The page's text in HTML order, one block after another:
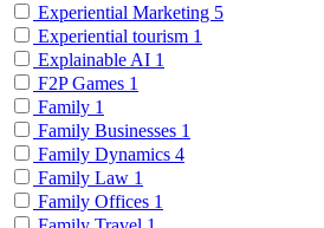
Experiential Marketing 5
Experiential tourism 1
Explainable AI 1
F2P Games 1
Family 1
Family Businesses 1
Family Dynamics 4
Family Law 1
Family Offices 1